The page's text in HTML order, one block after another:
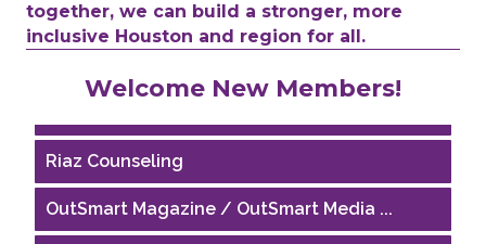
together, we can build a stronger, more
inclusive Houston and region for all.
Welcome New Members!
Riaz Counseling
OutSmart Magazine / OutSmart Media ...